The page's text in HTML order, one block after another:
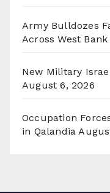
Army Bulldozes
Across West Bank
New Military
August 6, 2026
Occupation
in Qalandia